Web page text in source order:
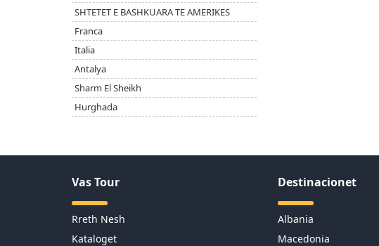
SHTETET E BASHKUARA TE AMERIKES
Franca
Italia
Antalya
Sharm El Sheikh
Hurghada
Vas Tour
Rreth Nesh
Kataloget
Destinacionet
Albania
Macedonia